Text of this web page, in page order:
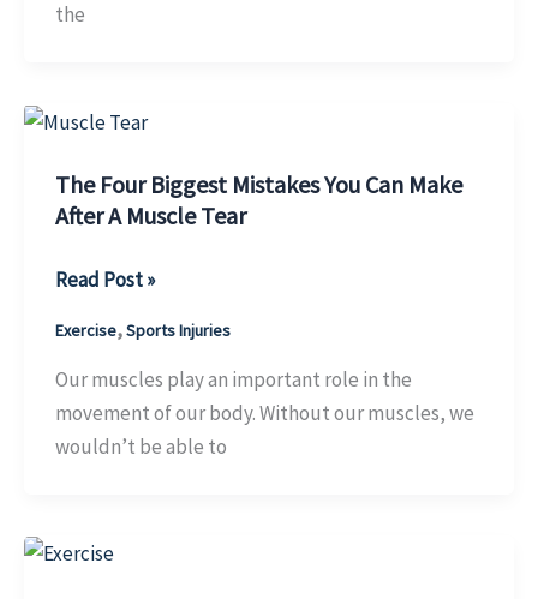
Getting
all
Shape
the
The Four Biggest Mistakes You Can Make
After A Muscle Tear
The
Biggest
Mistakes
You
Can
A
Read Post »
Exercise,Sports Injuries
Our muscles play an important role in the
movement of our body. Without our muscles, we
wouldn’t be able to